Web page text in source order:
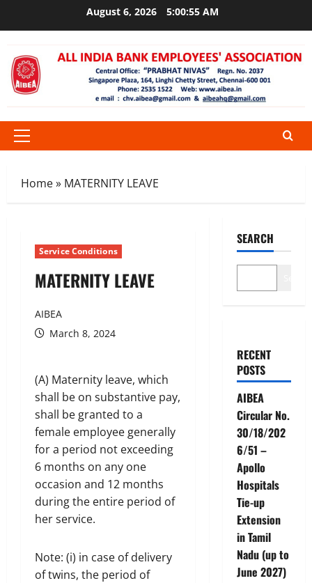
August 6, 2026 5:00:55 AM
Primary
Home» MATERNITY LEAVE
Service Conditions
MATERNITY LEAVE
AIBEA
March 8, 2024
(A) Maternity leave, which
shall be on substantive pay,
shall be granted to a
female employee generally
for a period not exceeding
6 months on any one
occasion and 12 months
during the entire period of
her service.
Note: (i) in case of delivery
of twins, the period of
SEARCH
RECENT
POSTS
AIBEA
Circular No.
30/18/202
6/51 –
Apollo
Hospitals
Tie-up
Extension
in Tamil
Nadu (up to
June 2027)